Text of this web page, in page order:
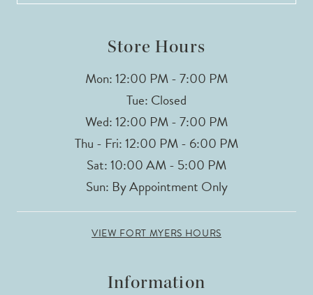
Store Hours
Mon: 12:00 PM - 7:00 PM
Tue: Closed
Wed: 12:00 PM - 7:00 PM
Thu - Fri: 12:00 PM - 6:00 PM
Sat: 10:00 AM - 5:00 PM
Sun: By Appointment Only
VIEW FORT MYERS HOURS
Information